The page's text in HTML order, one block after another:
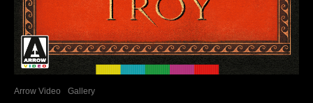
Arrow Video Gallery